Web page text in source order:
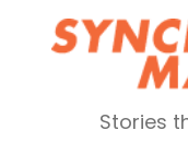
Stories